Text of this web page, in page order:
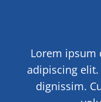
Lorem ipsum
adipiscing
dignissim.